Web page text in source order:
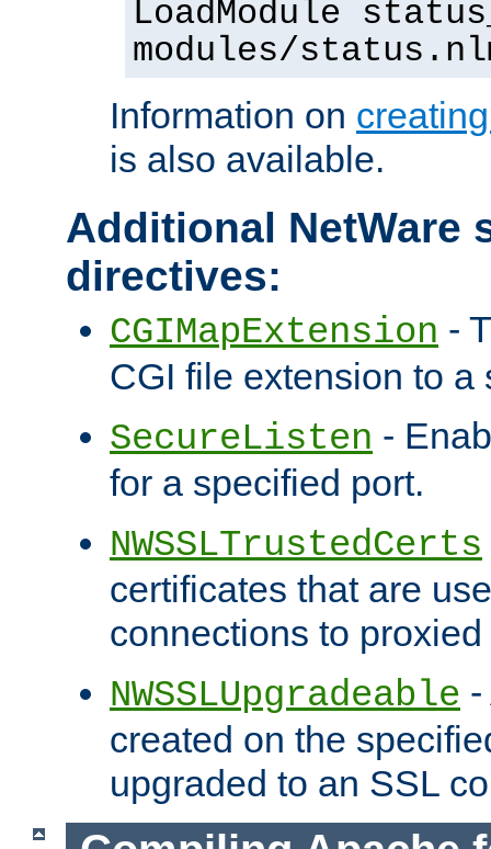
LoadModule
modules/
Information on
is also available.
Additional NetWare
directives:
CGIMapExtension -
CGI file extension to a
SecureListen -
for a specified port.
NWSSLTrustedCerts
certificates that are
connections to
NWSSLUpgradeable
created on the
upgraded to an SSL